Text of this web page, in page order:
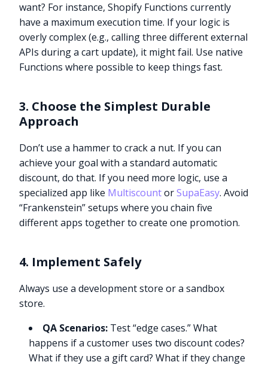
want? For instance, Shopify Functions currently
have a maximum execution time. If your logic is
overly complex (e.g., calling three different external
APIs during a cart update), it might fail. Use native
Functions where possible to keep things fast.
3. Choose the Simplest Durable
Approach
Don’t use a hammer to crack a nut. If you can
achieve your goal with a standard automatic
discount, do that. If you need more logic, use a
specialized app like MultiscountorSupaEasy. Avoid
“Frankenstein” setups where you chain five
different apps together to create one promotion.
4. Implement Safely
Always use a development store or a sandbox
store.
QA Scenarios: Test “edge cases.” What
happens if a customer uses two discount codes?
What if they use a gift card? What if they change